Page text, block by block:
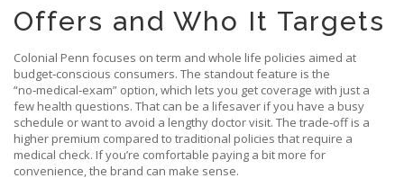
Offers and Who It Targets
Colonial Penn focuses on term and whole life policies aimed at
budget‑conscious consumers. The standout feature is the
“no‑medical‑exam” option, which lets you get coverage with just a
few health questions. That can be a lifesaver if you have a busy
schedule or want to avoid a lengthy doctor visit. The trade‑off is a
higher premium compared to traditional policies that require a
medical check. If you’re comfortable paying a bit more for
convenience, the brand can make sense.